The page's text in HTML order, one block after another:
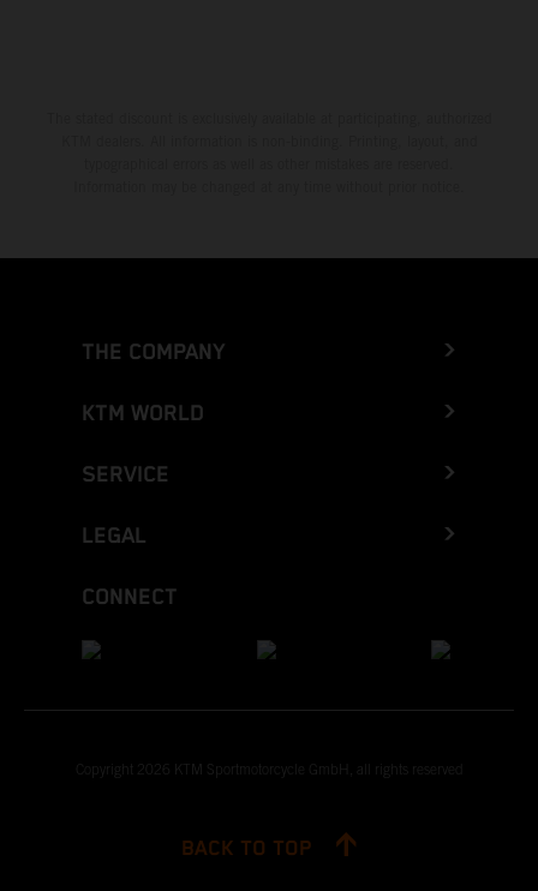
THE COMPANY
KTM WORLD
SERVICE
LEGAL
CONNECT
Copyright 2026 KTM Sportmotorcycle GmbH, all rights reserved
BACK TO TOP